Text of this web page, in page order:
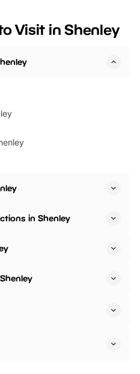
BeWILDerwood is
Visit in Shenley
in Shenley